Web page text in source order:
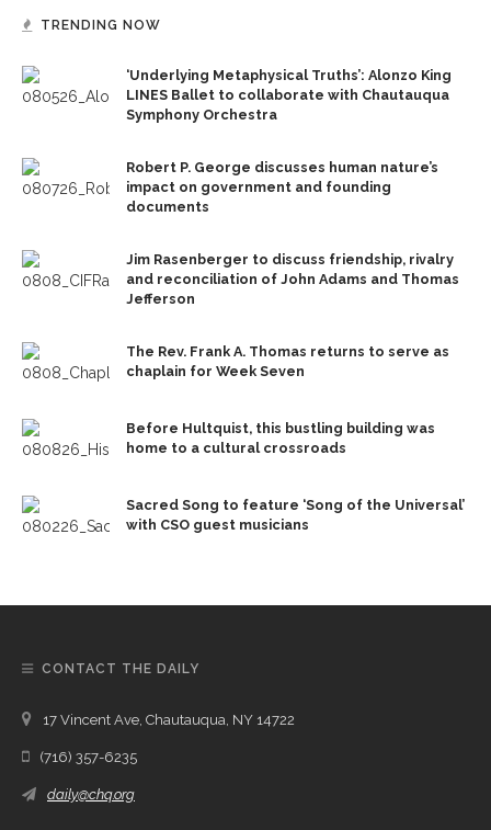
TRENDING NOW
‘Underlying Metaphysical Truths’: Alonzo King
LINES Ballet to collaborate with Chautauqua
Symphony Orchestra
Robert P. George discusses human nature’s
impact on government and founding
documents
Jim Rasenberger to discuss friendship, rivalry
and reconciliation of John Adams and Thomas
Jefferson
The Rev. Frank A. Thomas returns to serve as
chaplain for Week Seven
Before Hultquist, this bustling building was
home to a cultural crossroads
Sacred Song to feature ‘Song of the Universal’
with CSO guest musicians
CONTACT THE DAILY
17 Vincent Ave, Chautauqua, NY 14722
(716) 357-6235
daily@chq.org